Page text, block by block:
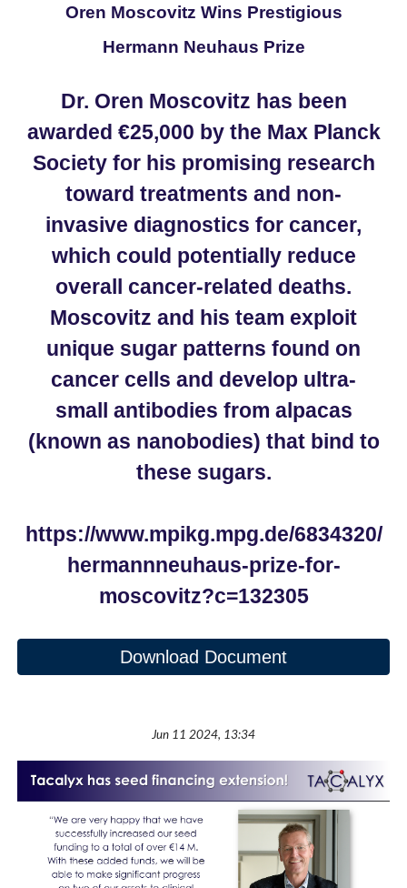
Oren Moscovitz Wins Prestigious
Hermann Neuhaus Prize
Dr. Oren Moscovitz has been
awarded €25,000 by the Max Planck
Society for his promising research
toward treatments and non-
invasive diagnostics for cancer,
which could potentially reduce
overall cancer-related deaths.
Moscovitz and his team exploit
unique sugar patterns found on
cancer cells and develop ultra-
small antibodies from alpacas
(known as nanobodies) that bind to
these sugars.
https://www.mpikg.mpg.de/6834320/
hermannneuhaus-prize-for-
moscovitz?c=132305
Download Document
Jun 11 2024, 13:34